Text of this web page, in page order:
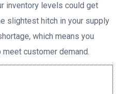
inventory levels could get
slightest hitch in your supply
which means you
customer demand.